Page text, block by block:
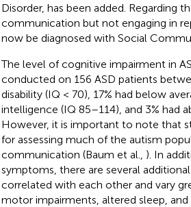
Disorder, has been added. Regarding
communication but not engaging in
now be diagnosed with Social
The level of cognitive impairment in
conducted on 156 ASD patients
disability (IQ < 70), 17% had below
intelligence (IQ 85–114), and 3% had
However, it is important to note that
for assessing much of the autism
communication (Baum et al., ). In
symptoms, there are several
correlated with each other and vary
motor impairments, altered sleep, and